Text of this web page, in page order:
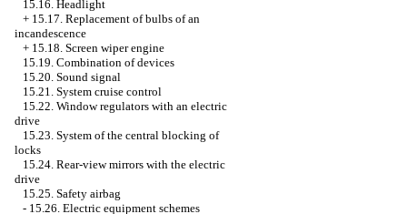
15.16. Headlight
+ 15.17. Replacement of bulbs of an
incandescence
+ 15.18. Screen wiper engine
15.19. Combination of devices
15.20. Sound signal
15.21. System cruise control
15.22. Window regulators with an electric
drive
15.23. System of the central blocking of
locks
15.24. Rear-view mirrors with the electric
drive
15.25. Safety airbag
- 15.26. Electric equipment schemes